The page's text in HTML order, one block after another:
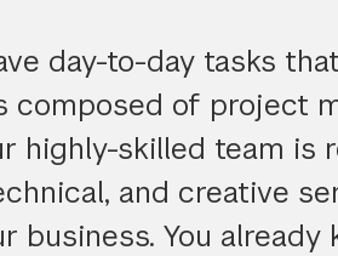
day-to-day tasks
composed of project
highly-skilled team is
and creative
business. You already